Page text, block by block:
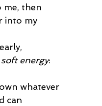
me, then
into my
soft energy:
whatever
can